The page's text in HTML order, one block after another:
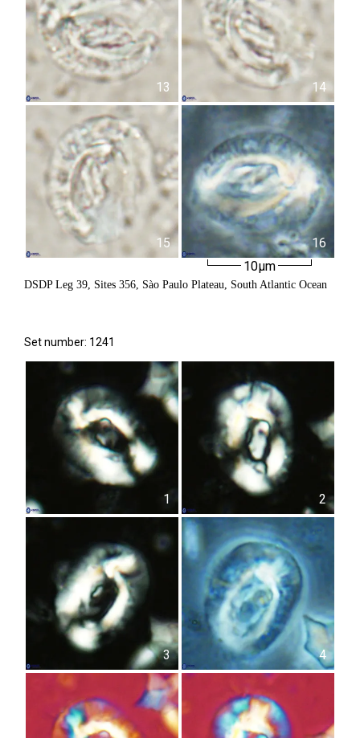
13 14
15
16
10µm
DSDP Leg 39, Sites 356, Sào Paulo Plateau, South Atlantic Ocean
Set number: 1241
1 2
3 4